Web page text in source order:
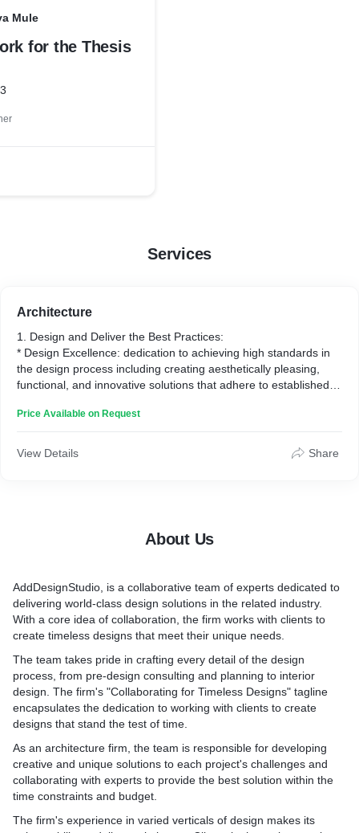
Mule
for the Thesis
Services
Architecture
1. Design and Deliver the Best Practices:
* Design Excellence: dedication to achieving high standards in
the design process including creating aesthetically pleasing,
functional, and innovative solutions that adhere to established
* Delivery of Best Practices: implementing and executing best
adherence to industry standards to ensure successful project
aesthetic and functional aspects.
like infrastructure, public spaces, and the overall urban
environment.
* Interior Design: We design and enhance interior spaces to
create functional, aesthetically pleasing, and harmonious
environments.
* Product Design: the creation of tangible products, emphasizing
form, function, usability, and the user experience.
3. Collaborate with the Best Industry Experts:
* Expertise and Experience: Working with industry experts and
skills, and experience in their respective fields.
* Networking: Establishing partnerships and networks with the
best experts in the design industry leads to shared insights,
resources, and the exchange of best practices.
4. Deliver World-Class Solutions:
Price Available on Request
View Details Share
About Us
AddDesignStudio, is a collaborative team of experts dedicated to
delivering world-class design solutions in the related industry.
With a core idea of collaboration, the firm works with clients to
create timeless designs that meet their unique needs.
The team takes pride in crafting every detail of the design
process, from pre-design consulting and planning to interior
design. The firm's "Collaborating for Timeless Designs" tagline
encapsulates the dedication to working with clients to create
designs that stand the test of time.
As an architecture firm, the team is responsible for developing
creative and unique solutions to each project's challenges and
collaborating with experts to provide the best solution within the
time constraints and budget.
The firm's experience in varied verticals of design makes its